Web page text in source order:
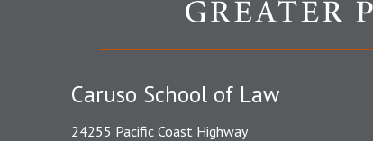
Caruso School of Law
24255 Pacific Coast Highway